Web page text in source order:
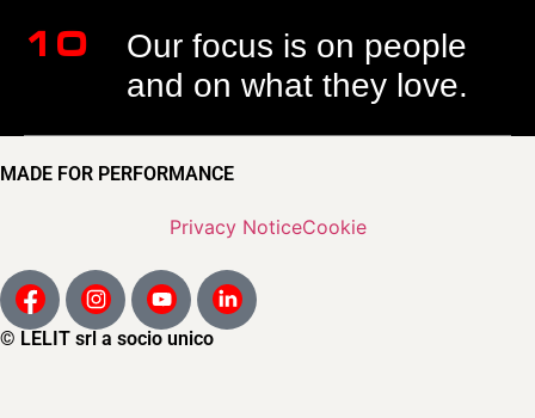
10
Our focus is on people
and on what they love.
MADE FOR PERFORMANCE
Privacy NoticeCookie
© LELIT srl a socio unico